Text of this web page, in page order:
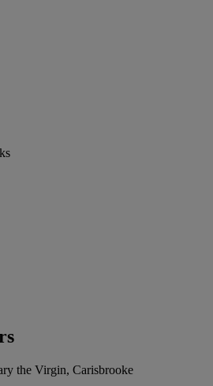
the Virgin, Carisbrooke